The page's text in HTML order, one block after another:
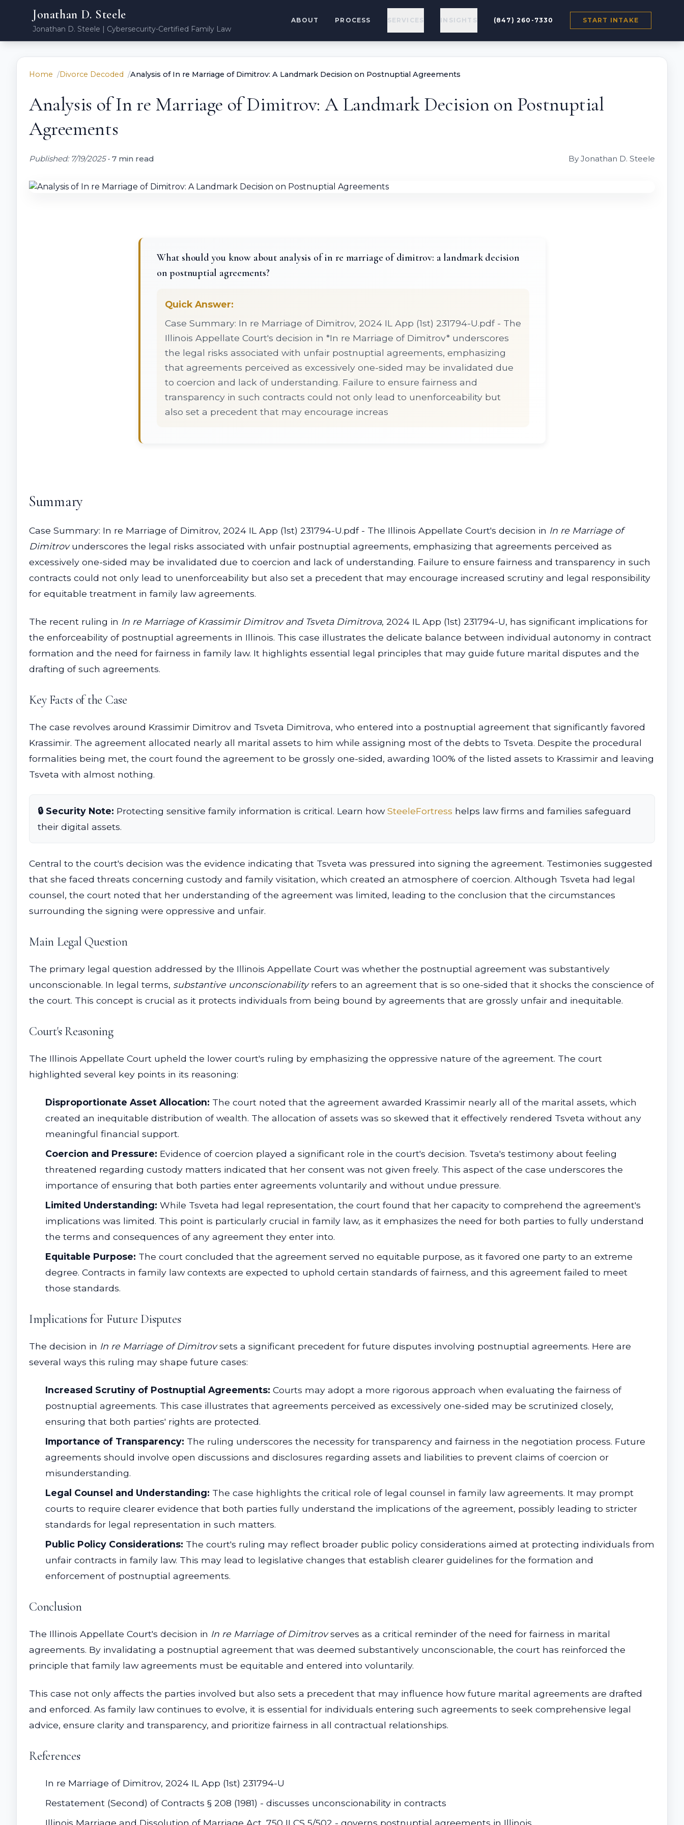
Jonathan D. Steele
Jonathan D. Steele | Cybersecurity-Certified Family Law
ABOUT PROCESS SERVICES INSIGHTS (847) 260-7330 START INTAKE
Home Divorce Decoded Analysis of In re Marriage of Dimitrov: A Landmark Decision on Postnuptial Agreements
Analysis of In re Marriage of Dimitrov: A Landmark Decision on Postnuptial
Agreements
Published: 7/19/2025• 7 min read By Jonathan D. Steele
What should you know about analysis of in re marriage of dimitrov: a landmark decision
on postnuptial agreements?
Quick Answer:
Case Summary: In re Marriage of Dimitrov, 2024 IL App (1st) 231794-U.pdf - The
Illinois Appellate Court's decision in *In re Marriage of Dimitrov* underscores
the legal risks associated with unfair postnuptial agreements, emphasizing
that agreements perceived as excessively one-sided may be invalidated due
to coercion and lack of understanding. Failure to ensure fairness and
transparency in such contracts could not only lead to unenforceability but
also set a precedent that may encourage increas
Summary
Case Summary: In re Marriage of Dimitrov, 2024 IL App (1st) 231794-U.pdf - The Illinois Appellate Court's decision in In re Marriage of
Dimitrovunderscores the legal risks associated with unfair postnuptial agreements, emphasizing that agreements perceived as
excessively one-sided may be invalidated due to coercion and lack of understanding. Failure to ensure fairness and transparency in such
contracts could not only lead to unenforceability but also set a precedent that may encourage increased scrutiny and legal responsibility
for equitable treatment in family law agreements.
The recent ruling in In re Marriage of Krassimir Dimitrov and Tsveta Dimitrova, 2024 IL App (1st) 231794-U, has significant implications for
the enforceability of postnuptial agreements in Illinois. This case illustrates the delicate balance between individual autonomy in contract
formation and the need for fairness in family law. It highlights essential legal principles that may guide future marital disputes and the
drafting of such agreements.
Key Facts of the Case
The case revolves around Krassimir Dimitrov and Tsveta Dimitrova, who entered into a postnuptial agreement that significantly favored
Krassimir. The agreement allocated nearly all marital assets to him while assigning most of the debts to Tsveta. Despite the procedural
formalities being met, the court found the agreement to be grossly one-sided, awarding 100% of the listed assets to Krassimir and leaving
Tsveta with almost nothing.
🔒 Security Note: Protecting sensitive family information is critical. Learn howSteeleFortress helps law firms and families safeguard
their digital assets.
Central to the court's decision was the evidence indicating that Tsveta was pressured into signing the agreement. Testimonies suggested
that she faced threats concerning custody and family visitation, which created an atmosphere of coercion. Although Tsveta had legal
counsel, the court noted that her understanding of the agreement was limited, leading to the conclusion that the circumstances
surrounding the signing were oppressive and unfair.
Main Legal Question
The primary legal question addressed by the Illinois Appellate Court was whether the postnuptial agreement was substantively
unconscionable. In legal terms, substantive unconscionabilityrefers to an agreement that is so one-sided that it shocks the conscience of
the court. This concept is crucial as it protects individuals from being bound by agreements that are grossly unfair and inequitable.
Court's Reasoning
The Illinois Appellate Court upheld the lower court's ruling by emphasizing the oppressive nature of the agreement. The court
highlighted several key points in its reasoning:
Disproportionate Asset Allocation: The court noted that the agreement awarded Krassimir nearly all of the marital assets, which
created an inequitable distribution of wealth. The allocation of assets was so skewed that it effectively rendered Tsveta without any
meaningful financial support.
Coercion and Pressure: Evidence of coercion played a significant role in the court's decision. Tsveta's testimony about feeling
threatened regarding custody matters indicated that her consent was not given freely. This aspect of the case underscores the
importance of ensuring that both parties enter agreements voluntarily and without undue pressure.
Limited Understanding: While Tsveta had legal representation, the court found that her capacity to comprehend the agreement's
implications was limited. This point is particularly crucial in family law, as it emphasizes the need for both parties to fully understand
the terms and consequences of any agreement they enter into.
Equitable Purpose: The court concluded that the agreement served no equitable purpose, as it favored one party to an extreme
degree. Contracts in family law contexts are expected to uphold certain standards of fairness, and this agreement failed to meet
those standards.
Implications for Future Disputes
The decision in In re Marriage of Dimitrovsets a significant precedent for future disputes involving postnuptial agreements. Here are
several ways this ruling may shape future cases:
Increased Scrutiny of Postnuptial Agreements: Courts may adopt a more rigorous approach when evaluating the fairness of
postnuptial agreements. This case illustrates that agreements perceived as excessively one-sided may be scrutinized closely,
ensuring that both parties' rights are protected.
Importance of Transparency: The ruling underscores the necessity for transparency and fairness in the negotiation process. Future
agreements should involve open discussions and disclosures regarding assets and liabilities to prevent claims of coercion or
misunderstanding.
Legal Counsel and Understanding: The case highlights the critical role of legal counsel in family law agreements. It may prompt
courts to require clearer evidence that both parties fully understand the implications of the agreement, possibly leading to stricter
standards for legal representation in such matters.
Public Policy Considerations: The court's ruling may reflect broader public policy considerations aimed at protecting individuals from
unfair contracts in family law. This may lead to legislative changes that establish clearer guidelines for the formation and
enforcement of postnuptial agreements.
Conclusion
The Illinois Appellate Court's decision in In re Marriage of Dimitrovserves as a critical reminder of the need for fairness in marital
agreements. By invalidating a postnuptial agreement that was deemed substantively unconscionable, the court has reinforced the
principle that family law agreements must be equitable and entered into voluntarily.
This case not only affects the parties involved but also sets a precedent that may influence how future marital agreements are drafted
and enforced. As family law continues to evolve, it is essential for individuals entering such agreements to seek comprehensive legal
advice, ensure clarity and transparency, and prioritize fairness in all contractual relationships.
References
In re Marriage of Dimitrov, 2024 IL App (1st) 231794-U
Restatement (Second) of Contracts § 208 (1981) - discusses unconscionability in contracts
Illinois Marriage and Dissolution of Marriage Act, 750 ILCS 5/502 - governs postnuptial agreements in Illinois